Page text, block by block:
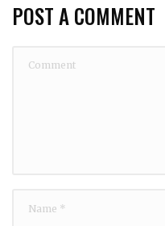
POST A COMMENT